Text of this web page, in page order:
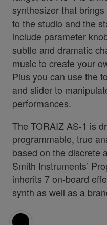
synthesizer that
to the studio and the
include parameter
subtle and dramatic
music to create your
Plus you can use the
and slider to
performances.
The TORAIZ AS-1 is
programmable, true
based on the discrete
Smith Instruments’
inherits 7 on-board
synth as well as a